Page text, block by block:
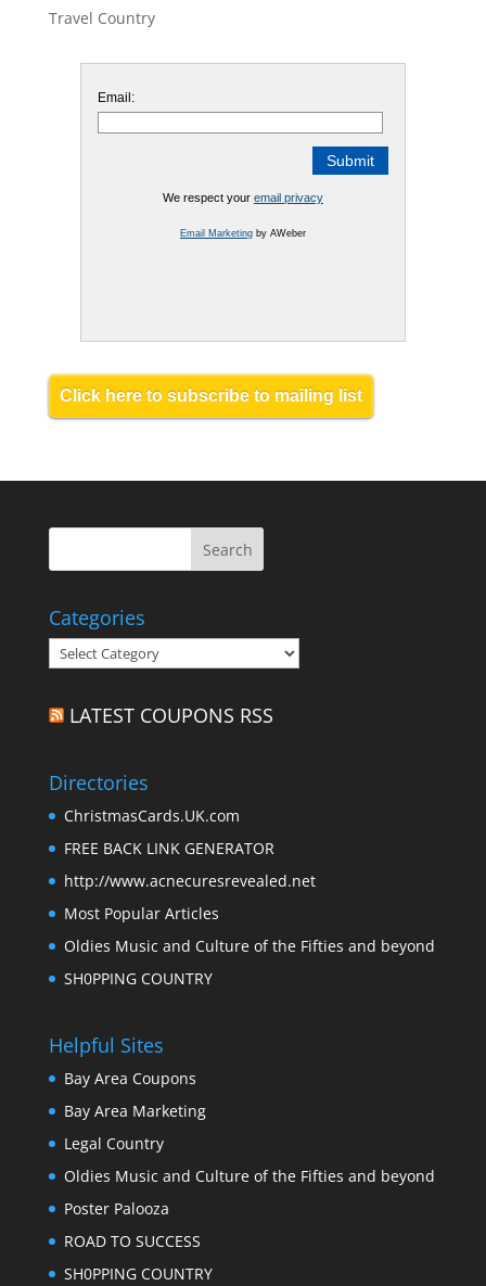
Travel Country
Email:
We respect your email privacy
Email Marketingby AWeber
Click here to subscribe to mailing list
Categories
Categories
LATEST COUPONS RSS
Directories
ChristmasCards.UK.com
FREE BACK LINK GENERATOR
http://www.acnecuresrevealed.net
Most Popular Articles
Oldies Music and Culture of the Fifties and beyond
SH0PPING COUNTRY
Helpful Sites
Bay Area Coupons
Bay Area Marketing
Legal Country
Oldies Music and Culture of the Fifties and beyond
Poster Palooza
ROAD TO SUCCESS
SH0PPING COUNTRY